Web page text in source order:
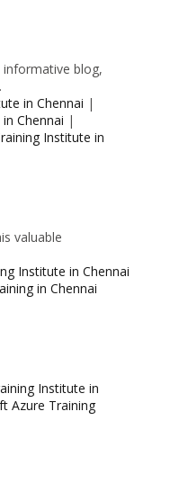
informative blog,
in Chennai |
Chennai |
Institute in
valuable
Institute in Chennai
in Chennai
Institute in
Azure Training